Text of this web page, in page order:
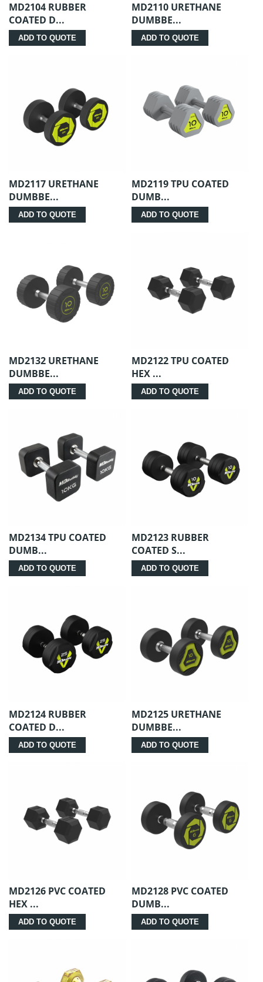
MD2104 RUBBER
COATED D...
ADD TO QUOTE
MD2110 URETHANE
DUMBBE...
ADD TO QUOTE
MD2117 URETHANE
DUMBBE...
ADD TO QUOTE
MD2119 TPU COATED
DUMB...
ADD TO QUOTE
MD2132 URETHANE
DUMBBE...
ADD TO QUOTE
MD2122 TPU COATED
HEX ...
ADD TO QUOTE
MD2134 TPU COATED
DUMB...
ADD TO QUOTE
MD2123 RUBBER
COATED S...
ADD TO QUOTE
MD2124 RUBBER
COATED D...
ADD TO QUOTE
MD2125 URETHANE
DUMBBE...
ADD TO QUOTE
MD2126 PVC COATED
HEX ...
ADD TO QUOTE
MD2128 PVC COATED
DUMB...
ADD TO QUOTE